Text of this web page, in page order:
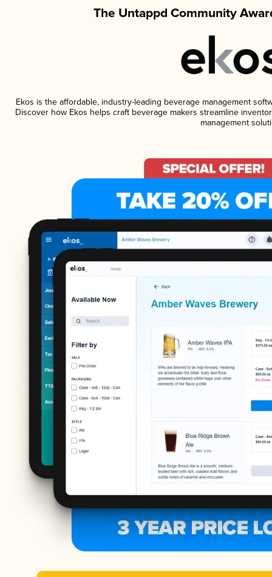
The Untappd Community
Ekos is the affordable, industry-leading beverage management
Discover how Ekos helps craft beverage makers streamline
management